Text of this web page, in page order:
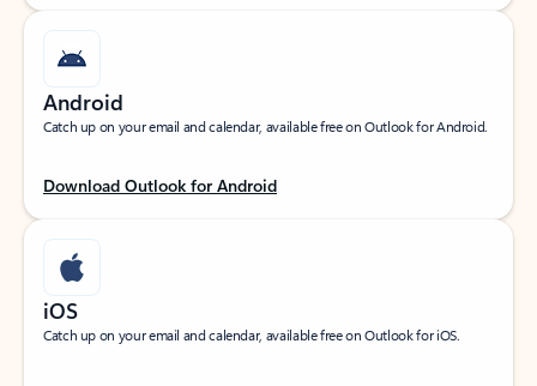
Android
Catch up on your email and calendar, available free on Outlook for Android.
Download Outlook for Android
iOS
Catch up on your email and calendar, available free on Outlook for iOS.